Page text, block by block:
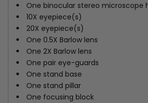
One binocular stereo microscope
10X eyepiece(s)
20X eyepiece(s)
One 0.5X Barlow lens
One 2X Barlow lens
One pair eye-guards
One stand base
One stand pillar
One focusing block